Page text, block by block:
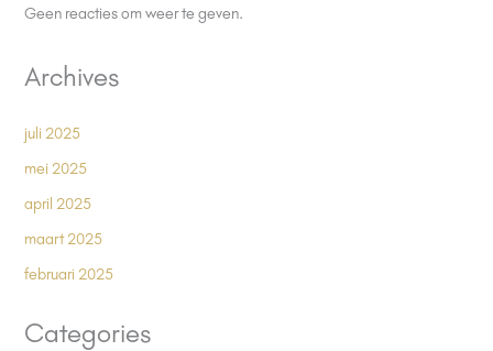
Geen reacties om weer te geven.
Archives
juli 2025
mei 2025
april 2025
maart 2025
februari 2025
Categories